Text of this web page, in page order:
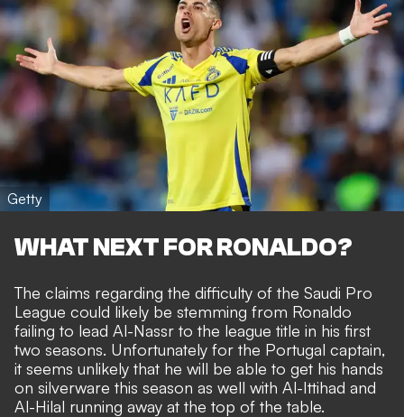
Getty
WHAT NEXT FOR RONALDO?
The claims regarding the difficulty of the Saudi Pro
League could likely be stemming from Ronaldo
failing to lead Al-Nassr to the league title in his first
two seasons. Unfortunately for the Portugal captain,
it seems unlikely that he will be able to get his hands
on silverware this season as well with Al-Ittihad and
Al-Hilal running away at the top of the table.